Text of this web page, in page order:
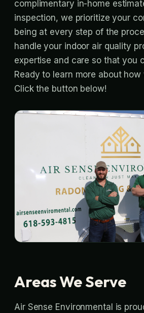
complimentary in-home
inspection, we prioritize your
being at every step of the
handle your indoor air quality
expertise and care so that you
Ready to learn more about how
Click the button below!
Areas We Serve
Air Sense Environmental is